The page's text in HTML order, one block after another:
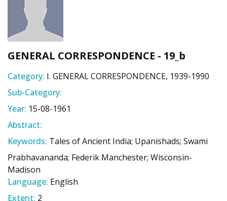
GENERAL CORRESPONDENCE - 19_b
Category: I. GENERAL CORRESPONDENCE, 1939-1990
Sub-Category:
Year: 15-08-1961
Abstract:
Keywords: Tales of Ancient India; Upanishads; Swami
Prabhavananda; Federik Manchester; Wisconsin-
Madison
Language: English
Extent: 2